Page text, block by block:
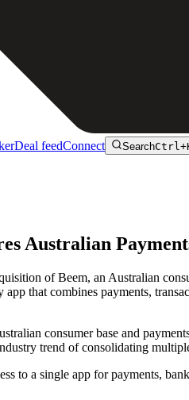
Deal feedConnect Search
Australian
of Beem, an Australian
that combines payments,
consumer base and
trend of consolidating
to a single app for payments,